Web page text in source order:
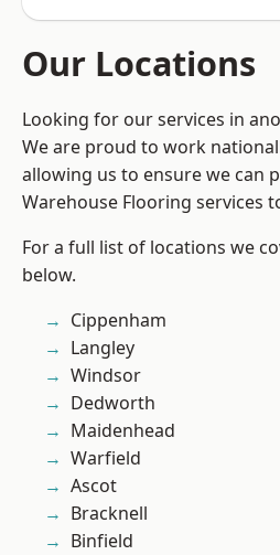
Our Locations
Looking for our services in
We are proud to work
allowing us to ensure we can
Warehouse Flooring services
For a full list of locations we
below.
Cippenham
Langley
Windsor
Dedworth
Maidenhead
Warfield
Ascot
Bracknell
Binfield